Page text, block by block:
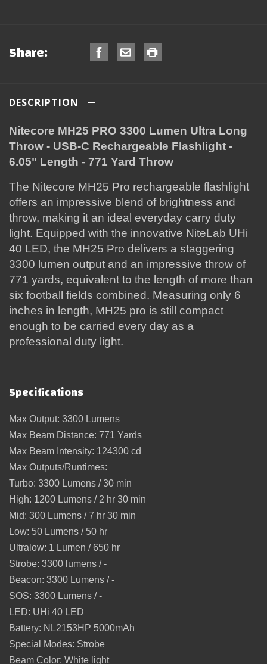
Share:
DESCRIPTION
Nitecore MH25 PRO 3300 Lumen Ultra Long
Throw - USB-C Rechargeable Flashlight -
6.05" Length - 771 Yard Throw
The Nitecore MH25 Pro rechargeable flashlight
offers an impressive blend of brightness and
throw, making it an ideal everyday carry duty
light. Equipped with the innovative NiteLab UHi
40 LED, the MH25 Pro delivers a staggering
3300 lumen output and an impressive throw of
771 yards, equivalent to the length of more than
six football fields combined. Measuring only 6
inches in length, MH25 pro is still compact
enough to be carried every day as a
professional duty light.
Specifications
Max Output: 3300 Lumens
Max Beam Distance: 771 Yards
Max Beam Intensity: 124300 cd
Max Outputs/Runtimes:
Turbo: 3300 Lumens / 30 min
High: 1200 Lumens / 2 hr 30 min
Mid: 300 Lumens / 7 hr 30 min
Low: 50 Lumens / 50 hr
Ultralow: 1 Lumen / 650 hr
Strobe: 3300 lumens / -
Beacon: 3300 Lumens / -
SOS: 3300 Lumens / -
LED: UHi 40 LED
Battery: NL2153HP 5000mAh
Special Modes: Strobe
Beam Color: White light